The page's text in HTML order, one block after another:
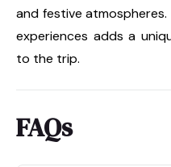
and festive
experiences adds a
to the trip.
FAQs